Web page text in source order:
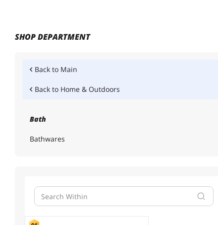
SHOP DEPARTMENT
Back to Main
Back to Home & Outdoors
Bath
Bathwares